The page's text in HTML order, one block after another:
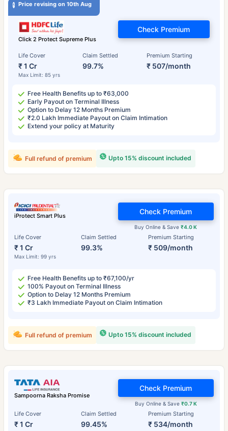
Price revising on 10th Aug
Click 2 Protect Supreme Plus
Life Cover
₹ 1 Cr
Max Limit: 85 yrs
Claim Settled
99.7%
Premium Starting
₹ 507/month
Check Premium
Free Health Benefits up to ₹63,000
Early Payout on Terminal Illness
Option to Delay 12 Months Premium
₹2.0 Lakh Immediate Payout on Claim Intimation
Extend your policy at Maturity
Upto 15% discount included
Full refund of premium
iProtect Smart Plus
Life Cover
₹ 1 Cr
Max Limit: 99 yrs
Claim Settled
99.3%
Premium Starting
₹ 509/month
Buy Online & Save₹4.0 K
Check Premium
Free Health Benefits up to ₹67,100/yr
100% Payout on Terminal Illness
Option to Delay 12 Months Premium
₹3 Lakh Immediate Payout on Claim Intimation
Upto 15% discount included
Full refund of premium
Sampoorna Raksha Promise
Life Cover
₹ 1 Cr
Claim Settled
99.45%
Premium Starting
₹ 534/month
Buy Online & Save ₹0.7 K
Check Premium